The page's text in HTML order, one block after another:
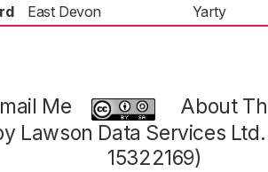
East Devon Yarty
Me
About
Lawson Data Services
15322169)